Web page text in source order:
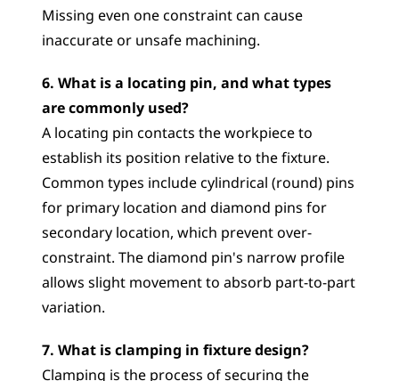
Missing even one constraint can cause
inaccurate or unsafe machining.
6. What is a locating pin, and what types
are commonly used?
A locating pin contacts the workpiece to
establish its position relative to the fixture.
Common types include cylindrical (round) pins
for primary location and diamond pins for
secondary location, which prevent over-
constraint. The diamond pin's narrow profile
allows slight movement to absorb part-to-part
variation.
7. What is clamping in fixture design?
Clamping is the process of securing the